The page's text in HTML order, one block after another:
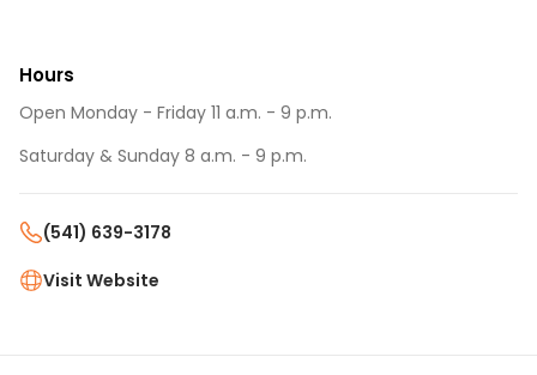
Hours
Open Monday - Friday 11 a.m. - 9 p.m.
Saturday & Sunday 8 a.m. - 9 p.m.
(541) 639-3178
Visit Website